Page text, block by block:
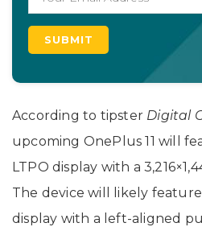
According to tipster Digital
upcoming OnePlus 11 will
LTPO display with a
The device will likely
display with a left-aligned